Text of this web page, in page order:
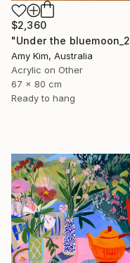
$2,360
Amy Kim, Australia
Acrylic on Other
67 x 80 cm
Ready to hang